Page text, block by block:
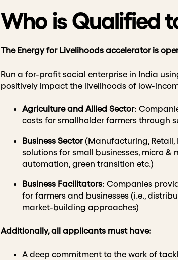
Who is Qualified
The Energy for Livelihoods accelerator is
Run a for-profit social enterprise in India
positively impact the livelihoods of low-
Agriculture and Allied Sector:
costs for smallholder farmers through
Business Sector(Manufacturing, Retail,
solutions for small businesses, micro
automation, green transition etc.)
Business Facilitators: Companies
for farmers and businesses (i.e.,
market-building approaches)
Additionally, all applicants must have:
A deep commitment to the work of